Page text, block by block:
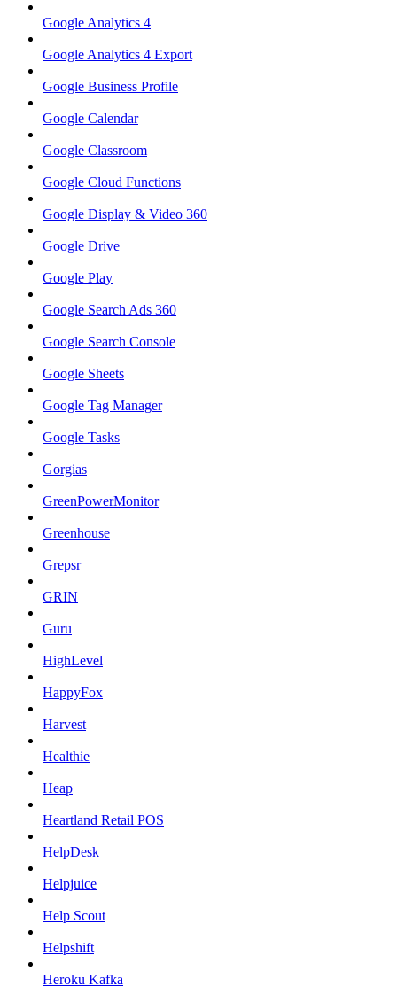
Google Analytics 4
Google Analytics 4 Export
Google Business Profile
Google Calendar
Google Classroom
Google Cloud Functions
Google Display & Video 360
Google Drive
Google Play
Google Search Ads 360
Google Search Console
Google Sheets
Google Tag Manager
Google Tasks
Gorgias
GreenPowerMonitor
Greenhouse
Grepsr
GRIN
Guru
HighLevel
HappyFox
Harvest
Healthie
Heap
Heartland Retail POS
HelpDesk
Helpjuice
Help Scout
Helpshift
Heroku Kafka